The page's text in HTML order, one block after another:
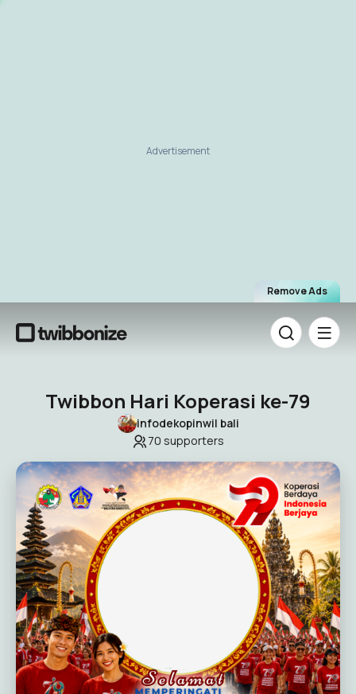
Remove Ads
Advertisement
Twibbon Hari Koperasi ke-79
infodekopinwil bali
70 supporters